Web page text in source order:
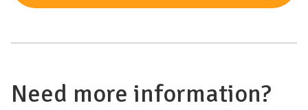
Need more information?